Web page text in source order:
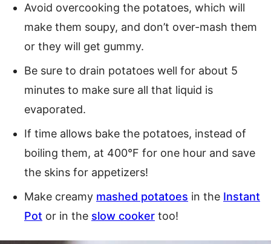
Avoid overcooking the potatoes, which will
make them soupy, and don’t over-mash them
or they will get gummy.
Be sure to drain potatoes well for about 5
minutes to make sure all that liquid is
evaporated.
If time allows bake the potatoes, instead of
boiling them, at 400°F for one hour and save
the skins for appetizers!
Make creamy mashed potatoes in the Instant
Pot or in the slow cooker too!